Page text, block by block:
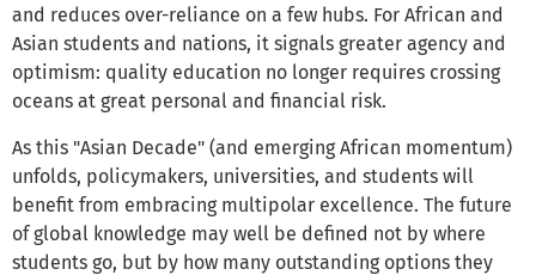
and reduces over-reliance on a few hubs. For African and
Asian students and nations, it signals greater agency and
optimism: quality education no longer requires crossing
oceans at great personal and financial risk.
As this "Asian Decade" (and emerging African momentum)
unfolds, policymakers, universities, and students will
benefit from embracing multipolar excellence. The future
of global knowledge may well be defined not by where
students go, but by how many outstanding options they